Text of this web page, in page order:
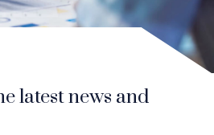
latest news and